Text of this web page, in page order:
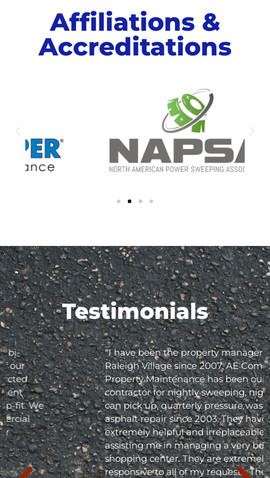
Affiliations &
Accreditations
Testimonials
"I have been the property manager for Olde
Raleigh Village since 2007. AE Commercial
Property Maintenance has been our
contractor for nightly sweeping, nightly trash
can pick up, quarterly pressure washing and
asphalt repair since 2003. They have been
extremely helpful and irreplaceable in
assisting me in managing a very busy
shopping center. They are extremely
responsive to all of my requests. They respond